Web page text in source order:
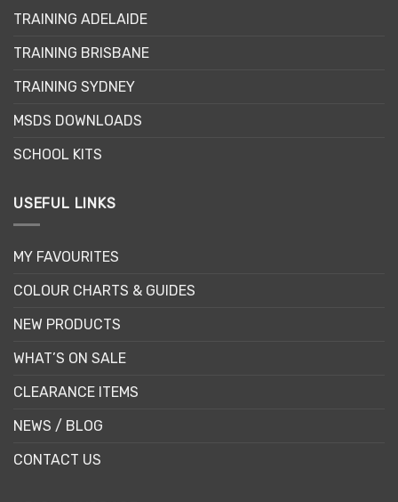
TRAINING ADELAIDE
TRAINING BRISBANE
TRAINING SYDNEY
MSDS DOWNLOADS
SCHOOL KITS
USEFUL LINKS
MY FAVOURITES
COLOUR CHARTS & GUIDES
NEW PRODUCTS
WHAT’S ON SALE
CLEARANCE ITEMS
NEWS / BLOG
CONTACT US